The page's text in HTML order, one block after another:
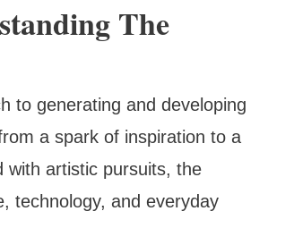
The
to generating and developing
a spark of inspiration to a
with artistic pursuits, the
technology, and everyday